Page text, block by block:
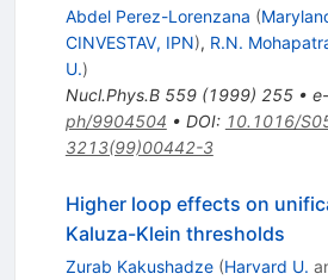
Abdel Perez-Lorenzana (
CINVESTAV, IPN), R.N.
U.)
Nucl.Phys.B 559(1999) 255•
ph/9904504 • DOI: 10.1016/
3213(99)00442-3
Higher loop effects on
Kaluza-Klein thresholds
Zurab Kakushadze (Harvard U.